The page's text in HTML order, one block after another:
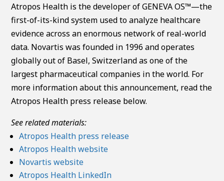
Atropos Health is the developer of GENEVA OS™—the
first-of-its-kind system used to analyze healthcare
evidence across an enormous network of real-world
data. Novartis was founded in 1996 and operates
globally out of Basel, Switzerland as one of the
largest pharmaceutical companies in the world. For
more information about this announcement, read the
Atropos Health press release below.
See related materials:
Atropos Health press release
Atropos Health website
Novartis website
Atropos Health LinkedIn